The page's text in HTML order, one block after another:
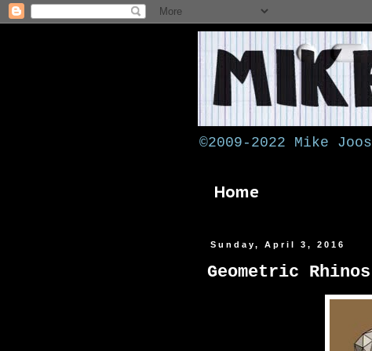
©2009-2022 Mike Joos
Home
Sunday, April 3, 2016
Geometric Rhinos